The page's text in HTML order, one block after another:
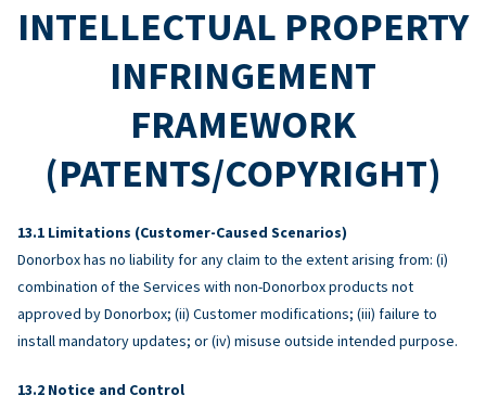
INTELLECTUAL PROPERTY
INFRINGEMENT
FRAMEWORK
(PATENTS/COPYRIGHT)
Limitations (Customer-Caused Scenarios)
Donorbox has no liability for any claim to the extent arising from: (i)
combination of the Services with non-Donorbox products not
approved by Donorbox; (ii) Customer modifications; (iii) failure to
install mandatory updates; or (iv) misuse outside intended purpose.
Notice and Control